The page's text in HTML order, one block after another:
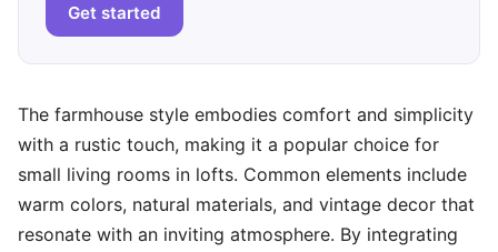
Get started
The farmhouse style embodies comfort and simplicity
with a rustic touch, making it a popular choice for
small living rooms in lofts. Common elements include
warm colors, natural materials, and vintage decor that
resonate with an inviting atmosphere. By integrating